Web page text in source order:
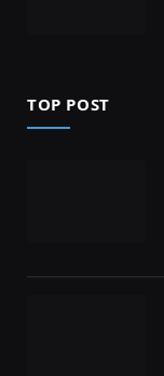
TOP POST